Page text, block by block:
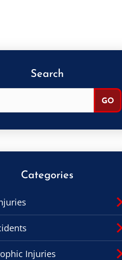
Search
Categories
Injuries